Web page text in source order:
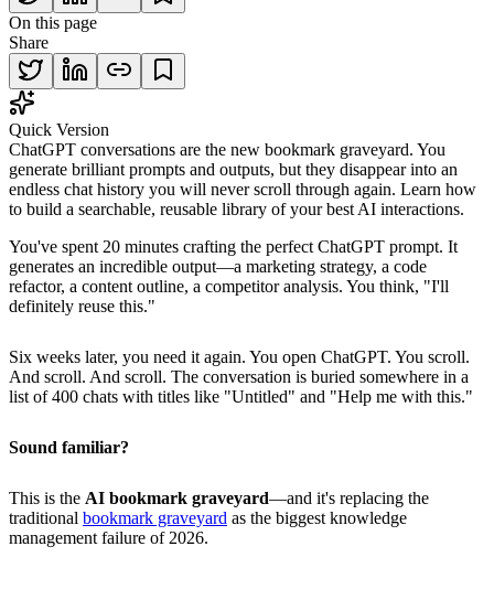
On this page
Share
Quick Version
ChatGPT conversations are the new bookmark graveyard. You
generate brilliant prompts and outputs, but they disappear into an
endless chat history you will never scroll through again. Learn how
to build a searchable, reusable library of your best AI interactions.
You've spent 20 minutes crafting the perfect ChatGPT prompt. It
generates an incredible output—a marketing strategy, a code
refactor, a content outline, a competitor analysis. You think, "I'll
definitely reuse this."
Six weeks later, you need it again. You open ChatGPT. You scroll.
And scroll. And scroll. The conversation is buried somewhere in a
list of 400 chats with titles like "Untitled" and "Help me with this."
Sound familiar?
This is the AI bookmark graveyard—and it's replacing the
traditional bookmark graveyard as the biggest knowledge
management failure of 2026.